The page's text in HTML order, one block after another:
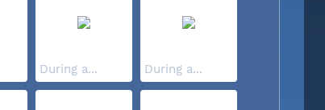
During a... During a...